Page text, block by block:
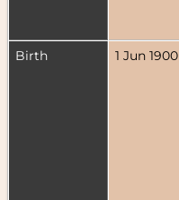
Birth
1 Jun 1900